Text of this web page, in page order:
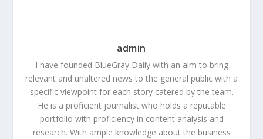
admin
I have founded BlueGray Daily with an aim to bring
relevant and unaltered news to the general public with a
specific viewpoint for each story catered by the team.
He is a proficient journalist who holds a reputable
portfolio with proficiency in content analysis and
research. With ample knowledge about the business